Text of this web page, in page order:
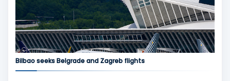
Bilbao seeks Belgrade and Zagreb flights